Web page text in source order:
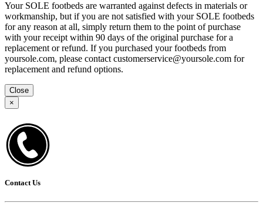
Your SOLE footbeds are warranted against defects in materials or
workmanship, but if you are not satisfied with your SOLE footbeds
for any reason at all, simply return them to the point of purchase
with your receipt within 90 days of the original purchase for a
replacement or refund. If you purchased your footbeds from
yoursole.com, please contact customerservice@yoursole.com for
replacement and refund options.
Close
×
Contact Us